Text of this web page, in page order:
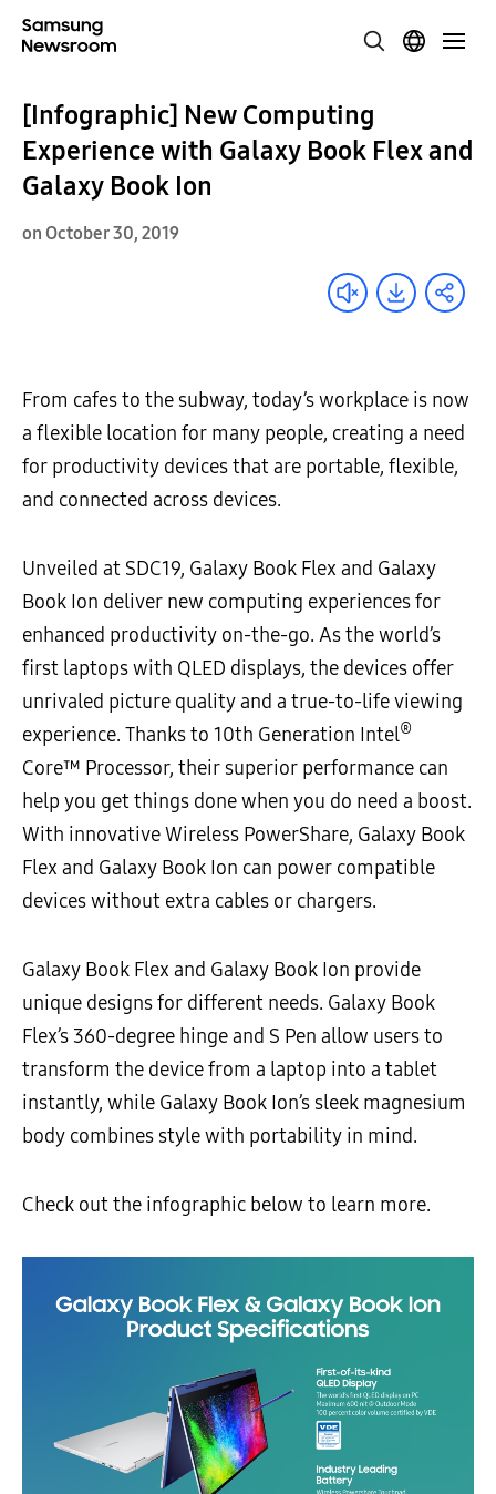
[Infographic] New Computing
Experience with Galaxy Book Flex and
Galaxy Book Ion
on October 30, 2019
From cafes to the subway, today’s workplace is now
a flexible location for many people, creating a need
for productivity devices that are portable, flexible,
and connected across devices.
Unveiled at SDC19, Galaxy Book Flex and Galaxy
Book Ion deliver new computing experiences for
enhanced productivity on-the-go. As the world’s
first laptops with QLED displays, the devices offer
unrivaled picture quality and a true-to-life viewing
experience. Thanks to 10th Generation Intel®
Core™ Processor, their superior performance can
help you get things done when you do need a boost.
With innovative Wireless PowerShare, Galaxy Book
Flex and Galaxy Book Ion can power compatible
devices without extra cables or chargers.
Galaxy Book Flex and Galaxy Book Ion provide
unique designs for different needs. Galaxy Book
Flex’s 360-degree hinge and S Pen allow users to
transform the device from a laptop into a tablet
instantly, while Galaxy Book Ion’s sleek magnesium
body combines style with portability in mind.
Check out the infographic below to learn more.